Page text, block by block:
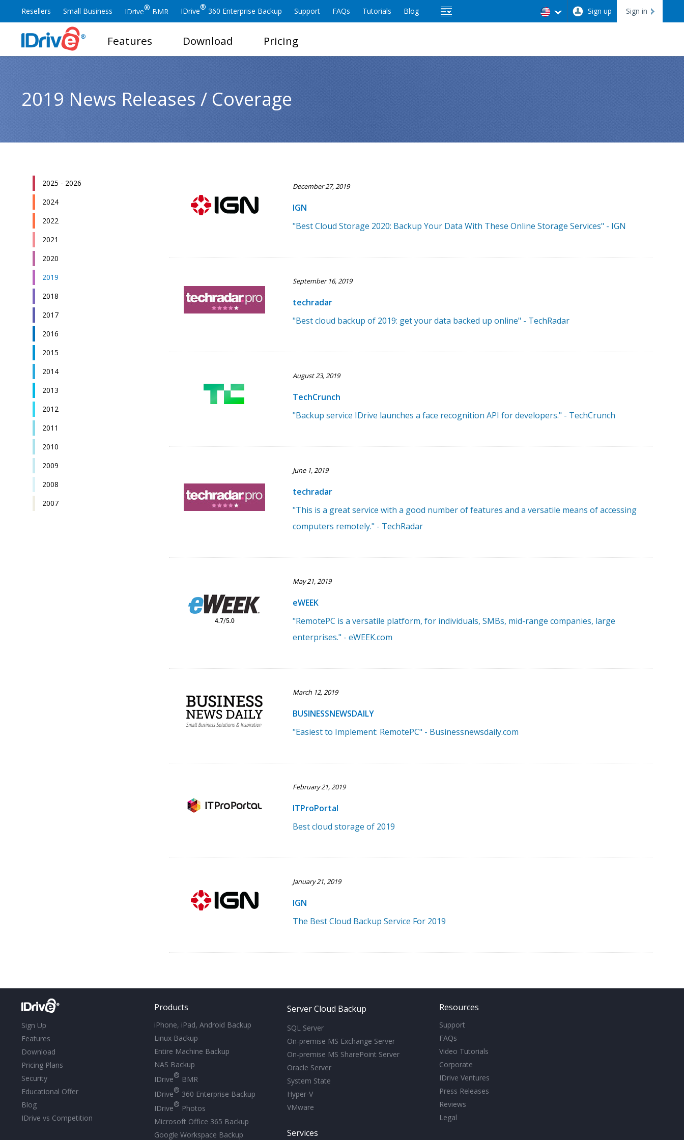
Resellers Small Business IDrive® BMR IDrive® 360 Enterprise Backup Support FAQs Tutorials Blog Sign in
Sign up
Features Download Pricing
2019 News Releases / Coverage
2025 - 2026
2024
2022
2021
2020
2019
2018
2017
2016
2015
2014
2013
2012
2011
2010
2009
2008
2007
December 27, 2019
IGN
"Best Cloud Storage 2020: Backup Your Data With These Online Storage Services" - IGN
September 16, 2019
techradar
"Best cloud backup of 2019: get your data backed up online" - TechRadar
August 23, 2019
TechCrunch
"Backup service IDrive launches a face recognition API for developers." - TechCrunch
June 1, 2019
techradar
"This is a great service with a good number of features and a versatile means of accessing
computers remotely." - TechRadar
May 21, 2019
eWEEK
"RemotePC is a versatile platform, for individuals, SMBs, mid-range companies, large
enterprises." - eWEEK.com
March 12, 2019
BUSINESSNEWSDAILY
"Easiest to Implement: RemotePC" - Businessnewsdaily.com
February 21, 2019
ITProPortal
Best cloud storage of 2019
January 21, 2019
IGN
The Best Cloud Backup Service For 2019
Sign Up
Features
Download
Pricing Plans
Security
Educational Offer
Blog
IDrive vs Competition
Products
iPhone, iPad, Android Backup
Linux Backup
Entire Machine Backup
NAS Backup
IDrive® BMR
IDrive® 360 Enterprise Backup
IDrive® Photos
Microsoft Office 365 Backup
Google Workspace Backup
Server Cloud Backup
SQL Server
On-premise MS Exchange Server
On-premise MS SharePoint Server
Oracle Server
System State
Hyper-V
VMware
Services
Resources
Support
FAQs
Video Tutorials
Corporate
IDrive Ventures
Press Releases
Reviews
Legal